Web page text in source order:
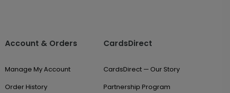
Account & Orders
Manage My Account
Order History
CardsDirect
CardsDirect — Our Story
Partnership Program